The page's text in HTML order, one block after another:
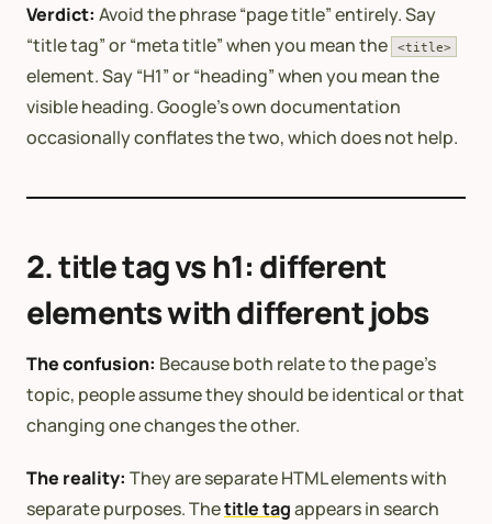
Verdict: Avoid the phrase “page title” entirely. Say
“title tag” or “meta title” when you mean the
<title>
element. Say “H1” or “heading” when you mean the
visible heading. Google’s own documentation
occasionally conflates the two, which does not help.
2. title tag vs h1: different
elements with different jobs
The confusion: Because both relate to the page’s
topic, people assume they should be identical or that
changing one changes the other.
The reality: They are separate HTML elements with
separate purposes. Thetitle tagappears in search